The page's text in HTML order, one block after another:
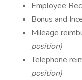
Employee
Bonus and
Mileage
position)
Telephone
position)